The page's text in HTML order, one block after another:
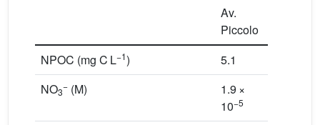
Av.
Piccolo
NPOC (mg C L−1) 5.1
NO3
− (M)
1.9 ×
10−5